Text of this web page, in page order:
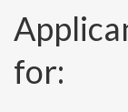
for: